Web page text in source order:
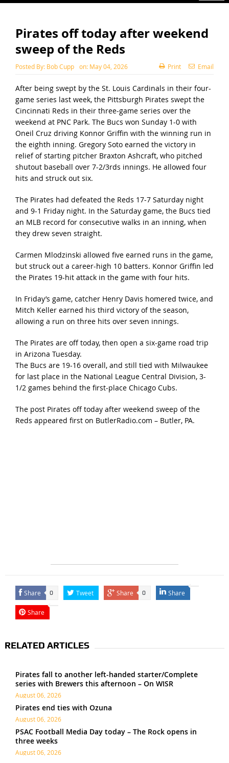
Pirates off today after weekend
sweep of the Reds
Posted By: Bob Cupp on: May 04, 2026 Print Email
After being swept by the St. Louis Cardinals in their four-
game series last week, the Pittsburgh Pirates swept the
Cincinnati Reds in their three-game series over the
weekend at PNC Park. The Bucs won Sunday 1-0 with
Oneil Cruz driving Konnor Griffin with the winning run in
the eighth inning. Gregory Soto earned the victory in
relief of starting pitcher Braxton Ashcraft, who pitched
shutout baseball over 7-2/3rds innings. He allowed four
hits and struck out six.
The Pirates had defeated the Reds 17-7 Saturday night
and 9-1 Friday night. In the Saturday game, the Bucs tied
an MLB record for consecutive walks in an inning, when
they drew seven straight.
Carmen Mlodzinski allowed five earned runs in the game,
but struck out a career-high 10 batters. Konnor Griffin led
the Pirates 19-hit attack in the game with four hits.
In Friday’s game, catcher Henry Davis homered twice, and
Mitch Keller earned his third victory of the season,
allowing a run on three hits over seven innings.
The Pirates are off today, then open a six-game road trip
in Arizona Tuesday.
The Bucs are 19-16 overall, and still tied with Milwaukee
for last place in the National League Central Division, 3-
1/2 games behind the first-place Chicago Cubs.
The post Pirates off today after weekend sweep of the
Reds appeared first on ButlerRadio.com – Butler, PA.
Share 0 Tweet Share 0 Share
Share
RELATED ARTICLES
Pirates fall to another left-handed starter/Complete
series with Brewers this afternoon – On WISR
August 06, 2026
Pirates end ties with Ozuna
August 06, 2026
PSAC Football Media Day today – The Rock opens in
three weeks
August 06, 2026